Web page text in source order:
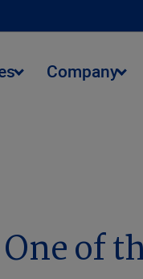
Company
of